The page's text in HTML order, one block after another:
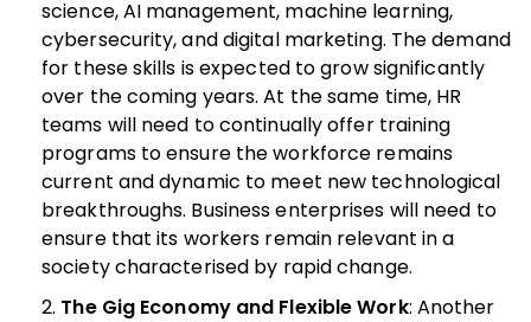
science, AI management, machine learning,
cybersecurity, and digital marketing. The demand
for these skills is expected to grow significantly
over the coming years. At the same time, HR
teams will need to continually offer training
programs to ensure the workforce remains
current and dynamic to meet new technological
breakthroughs. Business enterprises will need to
ensure that its workers remain relevant in a
society characterised by rapid change.
The Gig Economy and Flexible Work: Another